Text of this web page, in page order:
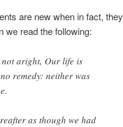
are new when in fact, they
we read the following:
not aright, Our life is
remedy: neither was
as though we had